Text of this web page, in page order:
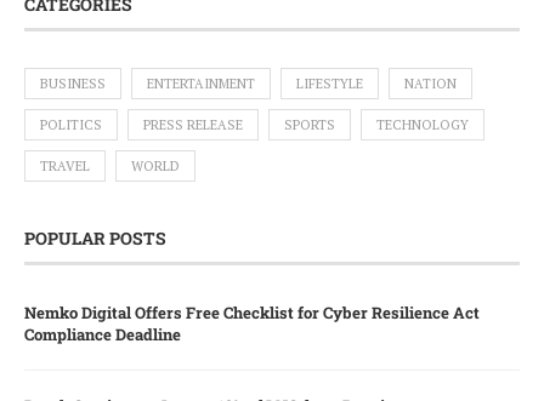
BUSINESS ENTERTAINMENT LIFESTYLE NATION
POLITICS PRESS RELEASE SPORTS TECHNOLOGY
TRAVEL WORLD
POPULAR POSTS
Nemko Digital Offers Free Checklist for Cyber Resilience Act
Compliance Deadline